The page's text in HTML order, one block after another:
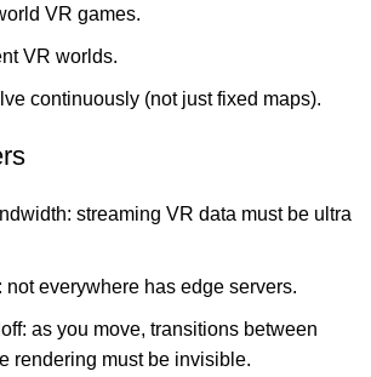
VR games.
VR worlds.
continuously (not just fixed maps).
streaming VR data must be ultra
not everywhere has edge servers.
as you move, transitions between
rendering must be invisible.